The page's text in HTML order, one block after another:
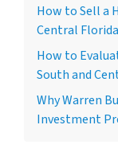
How to Sell a
Central Florida
How to
South and
Why Warren
Investment